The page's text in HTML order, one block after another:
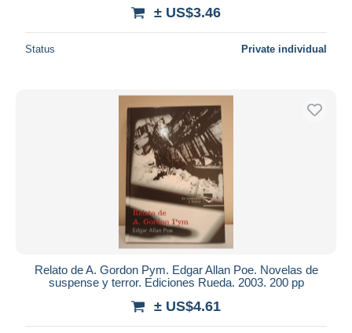
± US$3.46
Status Private individual
Relato de A. Gordon Pym. Edgar Allan Poe. Novelas de
suspense y terror. Ediciones Rueda. 2003. 200 pp
± US$4.61